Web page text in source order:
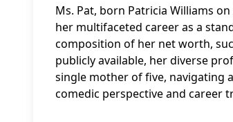
Ms. Pat, born Patricia Williams
her multifaceted career as a
composition of her net worth,
publicly available, her diverse
single mother of five, navigating
comedic perspective and career